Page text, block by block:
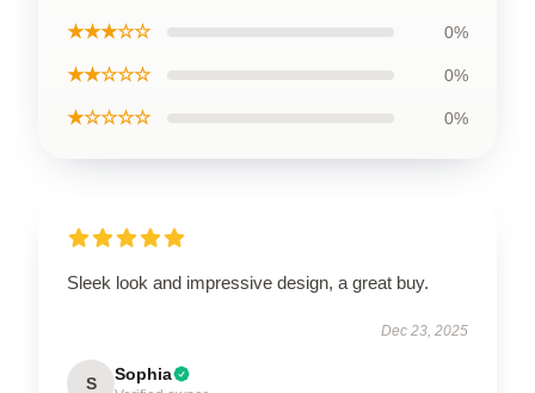
★★★☆☆ 0%
★★☆☆☆ 0%
★☆☆☆☆ 0%
Sleek look and impressive design, a great buy.
Dec 23, 2025
S Sophia